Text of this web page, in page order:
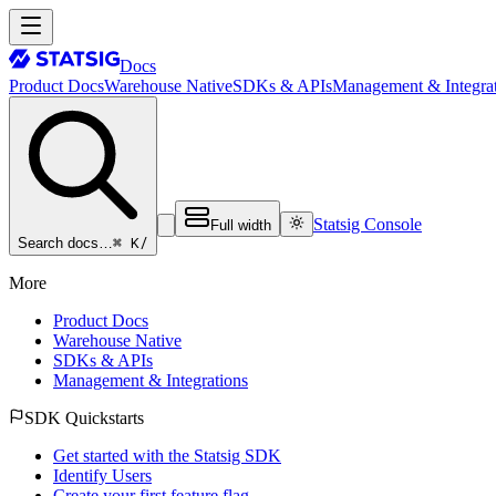
Docs
Product DocsWarehouse NativeSDKs & APIsManagement &
Search docs…⌘ K/
Full width Statsig Console
More
Product Docs
Warehouse Native
SDKs & APIs
Management & Integrations
SDK Quickstarts
Get started with the Statsig SDK
Identify Users